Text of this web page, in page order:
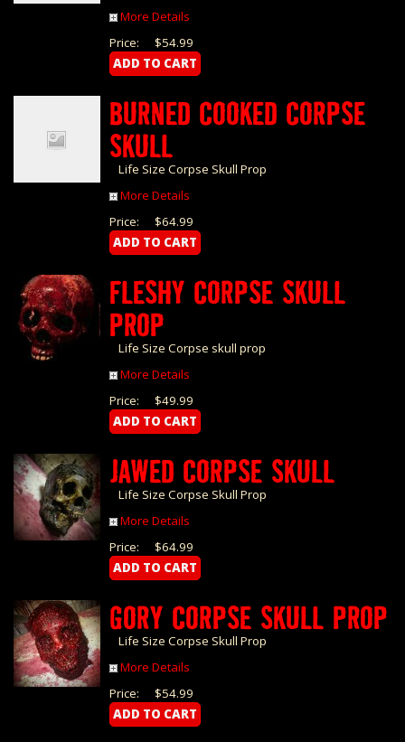
More Details
$54.99
Price:
BURNED COOKED CORPSE
SKULL
Life Size Corpse Skull Prop
More Details
$64.99
Price:
FLESHY CORPSE SKULL
PROP
Life Size Corpse skull prop
More Details
$49.99
Price:
JAWED CORPSE SKULL
Life Size Corpse Skull Prop
More Details
$64.99
Price:
GORY CORPSE SKULL PROP
Life Size Corpse Skull Prop
More Details
$54.99
Price: